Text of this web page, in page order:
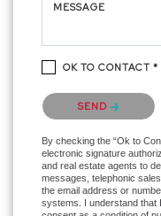
MESSAGE
OK TO CONTACT *
Please confirm that
SEND
By checking the “Ok to
electronic signature
and real estate agents to
messages, telephonic
the email address or
systems. I understand that